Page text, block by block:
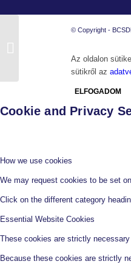
© Copyright -
Az oldalon
sütikről az
ELFOGADOM
Cookie and Privacy
How we use cookies
We may request cookies to be set
Click on the different category
Essential Website Cookies
These cookies are strictly
Because these cookies are strictly